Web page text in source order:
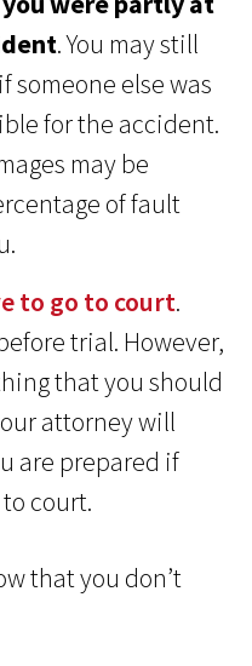
. You may still
someone else was
for the accident.
may be
of fault
to go to court.
trial. However,
that you should
attorney will
are prepared if
court.
that you don’t